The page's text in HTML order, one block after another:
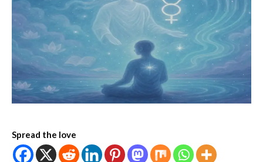
Spread the love